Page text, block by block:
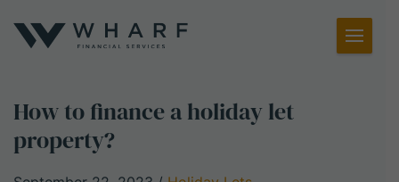
Menu
How to finance a holiday let
property?